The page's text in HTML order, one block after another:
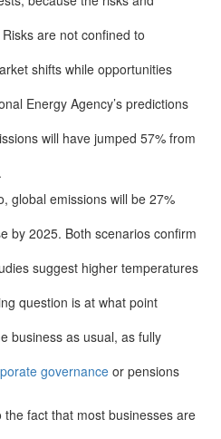
are not confined to
shifts while opportunities
Energy Agency’s predictions
will have jumped 57% from
global emissions will be 27%
by 2025. Both scenarios confirm
suggest higher temperatures
question is at what point
business as usual, as fully
governance or pensions
the fact that most businesses are